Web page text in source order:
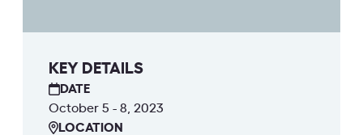
KEY DETAILS
DATE
October 5 - 8, 2023
LOCATION